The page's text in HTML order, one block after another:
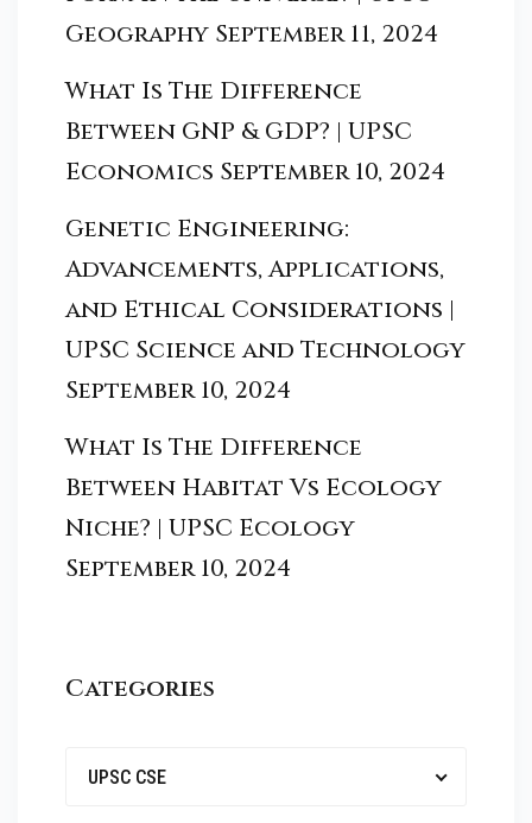
Geography September 11, 2024
What Is The Difference
Between GNP & GDP? | UPSC
Economics September 10, 2024
Genetic Engineering:
Advancements, Applications,
and Ethical Considerations |
UPSC Science and Technology
September 10, 2024
What Is The Difference
Between Habitat Vs Ecology
Niche? | UPSC Ecology
September 10, 2024
Categories
UPSC CSE